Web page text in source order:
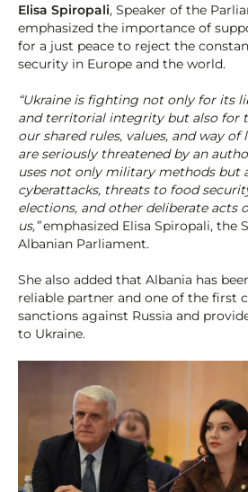
Elisa Spiropali, Speaker of the
emphasized the importance of
for a just peace to reject the
security in Europe and the world.
“Ukraine is fighting not only for its
and territorial integrity but also for
our shared rules, values, and way of
are seriously threatened by an
uses not only military methods but
cyberattacks, threats to food
elections, and other deliberate acts
us,”emphasized Elisa Spiropali, the
Albanian Parliament.
She also added that Albania has
reliable partner and one of the first
sanctions against Russia and
to Ukraine.